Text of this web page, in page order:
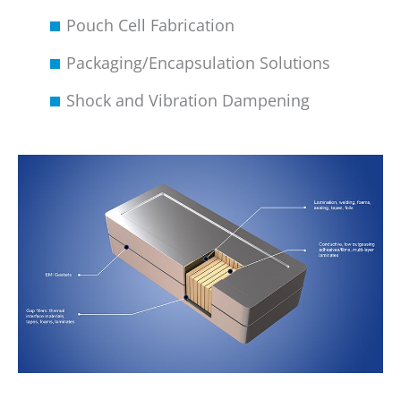
Pouch Cell Fabrication
Packaging/Encapsulation Solutions
Shock and Vibration Dampening